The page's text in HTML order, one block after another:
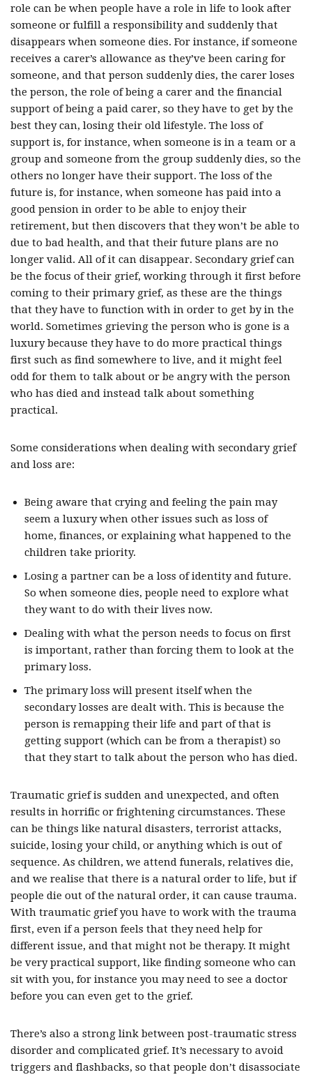
role can be when people have a role in life to look after
someone or fulfill a responsibility and suddenly that
disappears when someone dies. For instance, if someone
receives a carer’s allowance as they’ve been caring for
someone, and that person suddenly dies, the carer loses
the person, the role of being a carer and the financial
support of being a paid carer, so they have to get by the
best they can, losing their old lifestyle. The loss of
support is, for instance, when someone is in a team or a
group and someone from the group suddenly dies, so the
others no longer have their support. The loss of the
future is, for instance, when someone has paid into a
good pension in order to be able to enjoy their
retirement, but then discovers that they won’t be able to
due to bad health, and that their future plans are no
longer valid. All of it can disappear. Secondary grief can
be the focus of their grief, working through it first before
coming to their primary grief, as these are the things
that they have to function with in order to get by in the
world. Sometimes grieving the person who is gone is a
luxury because they have to do more practical things
first such as find somewhere to live, and it might feel
odd for them to talk about or be angry with the person
who has died and instead talk about something
practical.
Some considerations when dealing with secondary grief
and loss are:
Being aware that crying and feeling the pain may
seem a luxury when other issues such as loss of
home, finances, or explaining what happened to the
children take priority.
Losing a partner can be a loss of identity and future.
So when someone dies, people need to explore what
they want to do with their lives now.
Dealing with what the person needs to focus on first
is important, rather than forcing them to look at the
primary loss.
The primary loss will present itself when the
secondary losses are dealt with. This is because the
person is remapping their life and part of that is
getting support (which can be from a therapist) so
that they start to talk about the person who has died.
Traumatic grief is sudden and unexpected, and often
results in horrific or frightening circumstances. These
can be things like natural disasters, terrorist attacks,
suicide, losing your child, or anything which is out of
sequence. As children, we attend funerals, relatives die,
and we realise that there is a natural order to life, but if
people die out of the natural order, it can cause trauma.
With traumatic grief you have to work with the trauma
first, even if a person feels that they need help for
different issue, and that might not be therapy. It might
be very practical support, like finding someone who can
sit with you, for instance you may need to see a doctor
before you can even get to the grief.
There’s also a strong link between post-traumatic stress
disorder and complicated grief. It’s necessary to avoid
triggers and flashbacks, so that people don’t disassociate